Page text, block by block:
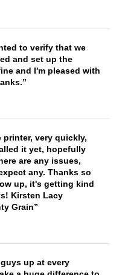
to verify that we
and set up the
and I'm pleased with
printer, very quickly,
it yet, hopefully
are any issues,
any. Thanks so
up, it's getting kind
Kirsten Lacy
Grain
up at every